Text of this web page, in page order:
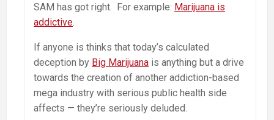
SAM has got right. For example: Marijuana is
addictive
If anyone is thinks that today’s calculated
deception by Big Marijuana is anything but a drive
towards the creation of another addiction-based
mega industry with serious public health side
affects — they’re seriously deluded.